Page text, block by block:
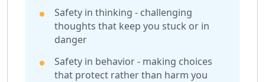
Safety in thinking - challenging
thoughts that keep you stuck or in
danger
Safety in behavior - making choices
that protect rather than harm you